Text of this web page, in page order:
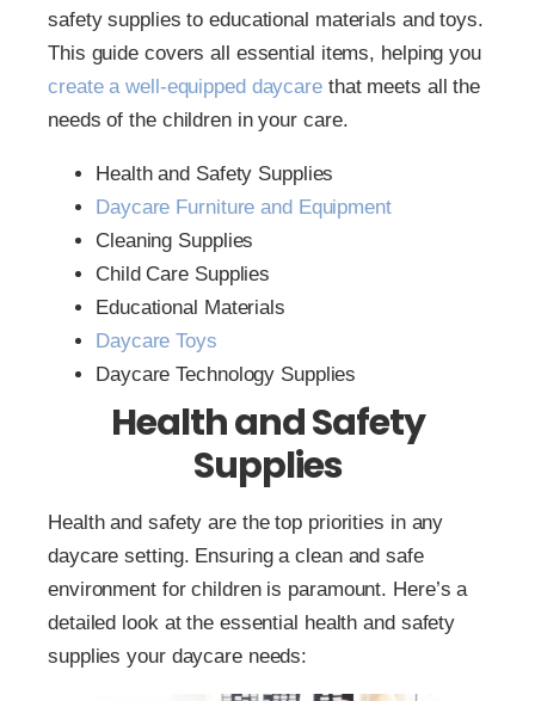
safety supplies to educational materials and toys.
This guide covers all essential items, helping you
create a well-equipped daycare that meets all the
needs of the children in your care.
Health and Safety Supplies
Daycare Furniture and Equipment
Cleaning Supplies
Child Care Supplies
Educational Materials
Daycare Toys
Daycare Technology Supplies
Health and Safety
Supplies
Health and safety are the top priorities in any
daycare setting. Ensuring a clean and safe
environment for children is paramount. Here’s a
detailed look at the essential health and safety
supplies your daycare needs: